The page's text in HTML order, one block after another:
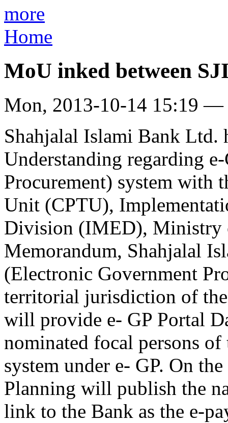
more
Home
MoU inked between
Mon, 2013-10-14 15:19 —
Shahjalal Islami Bank Ltd.
Understanding regarding
Procurement) system with
Unit (CPTU),
Division (IMED), Ministry
Memorandum, Shahjalal
(Electronic Government
territorial jurisdiction of
will provide e- GP Portal
nominated focal persons
system under e- GP. On
Planning will publish the
link to the Bank as the e-